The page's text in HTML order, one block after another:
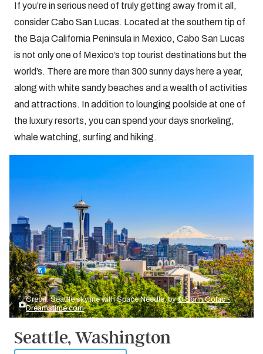
If you’re in serious need of truly getting away from it all,
consider Cabo San Lucas. Located at the southern tip of
the Baja California Peninsula in Mexico, Cabo San Lucas
is not only one of Mexico’s top tourist destinations but the
world’s. There are more than 300 sunny days here a year,
along with white sandy beaches and a wealth of activities
and attractions. In addition to lounging poolside at one of
the luxury resorts, you can spend your days snorkeling,
whale watching, surfing and hiking.
Credit: Seattle skyline with Space Needle. by© Sorin Colac -
Dreamstime.com
Seattle, Washington